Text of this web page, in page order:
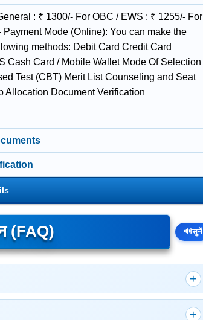
: ₹ 1300/- For OBC / EWS : ₹ 1255/- For
Payment Mode (Online): You can make the
methods: Debit Card Credit Card
Cash Card / Mobile Wallet Mode Of Selection
Test (CBT) Merit List Counseling and Seat
Allocation Document Verification
(FAQ) 🔊सुनें